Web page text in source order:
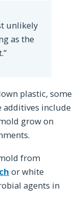
unlikely
as the
plastic, some
additives include
grow on
from
or white
agents in